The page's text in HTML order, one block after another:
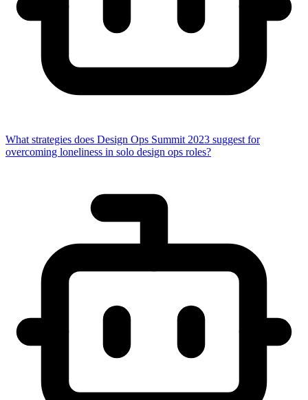
What strategies does Design Ops Summit 2023 suggest for
overcoming loneliness in solo design ops roles?